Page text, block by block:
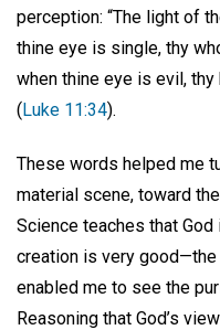
perception: “The light of
thine eye is single, thy
when thine eye is evil,
(Luke 11:34).
These words helped me
material scene, toward
Science teaches that
creation is very
enabled me to see the
Reasoning that God’s